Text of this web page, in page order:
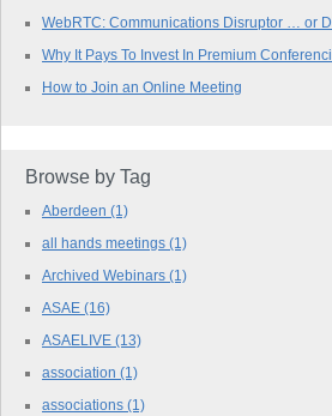
WebRTC: Communications Disruptor … or
Why It Pays To Invest In Premium
How to Join an Online Meeting
Browse by Tag
Aberdeen (1)
all hands meetings (1)
Archived Webinars (1)
ASAE (16)
ASAELIVE (13)
association (1)
associations (1)